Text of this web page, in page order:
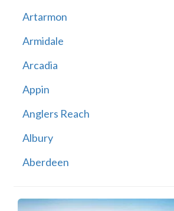
Artarmon
Armidale
Arcadia
Appin
Anglers Reach
Albury
Aberdeen